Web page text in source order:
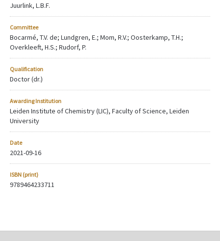
Juurlink, L.B.F.
Committee
Bocarmé, T.V. de; Lundgren, E.; Mom, R.V.; Oosterkamp, T.H.;
Overkleeft, H.S.; Rudorf, P.
Qualification
Doctor (dr.)
Awarding Institution
Leiden Institute of Chemistry (LIC), Faculty of Science, Leiden
University
Date
2021-09-16
ISBN (print)
9789464233711